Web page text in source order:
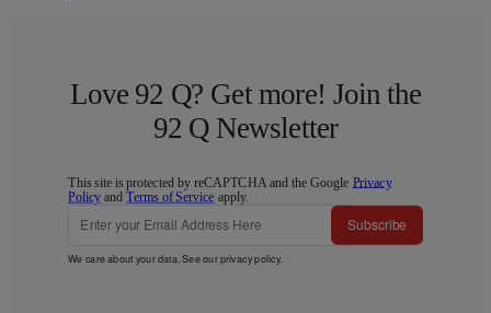
Love 92 Q? Get more! Join the
92 Q Newsletter
This site is protected by reCAPTCHA and the Google Privacy
Policy andTerms of Service apply.
Subscribe
We care about your data. See ourprivacy policy.